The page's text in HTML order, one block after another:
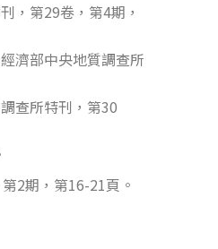
，第29卷，第4期，
濟部中央地質調查所
查所特刊，第30
2期，第16-21頁。